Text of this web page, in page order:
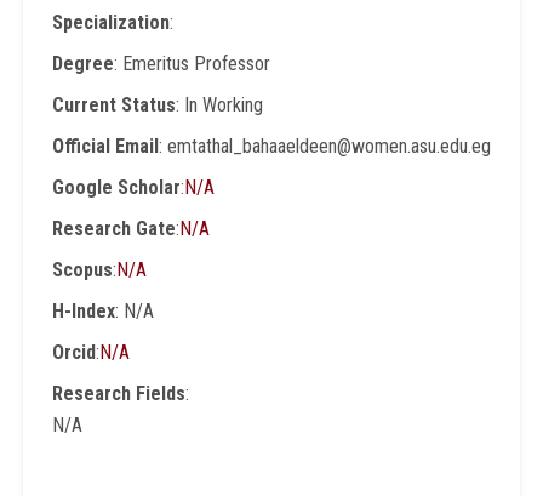
Specialization:
Degree: Emeritus Professor
Current Status: In Working
Official Email: emtathal_bahaaeldeen@women.asu.edu.eg
Google Scholar:N/A
Research Gate:N/A
Scopus:N/A
H-Index: N/A
Orcid:N/A
Research Fields:
N/A